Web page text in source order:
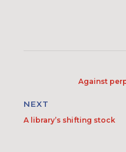
Against
NEXT
A library’s shifting stock